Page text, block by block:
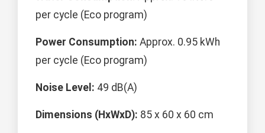
per cycle (Eco program)
Power Consumption: Approx. 0.95 kWh
per cycle (Eco program)
Noise Level: 49 dB(A)
Dimensions (HxWxD): 85 x 60 x 60 cm